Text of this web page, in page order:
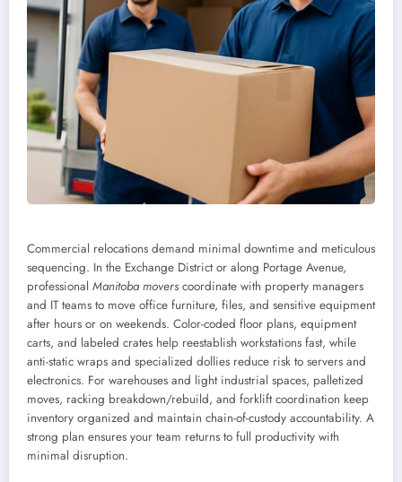
Commercial relocations demand minimal downtime and meticulous
sequencing. In the Exchange District or along Portage Avenue,
professional Manitoba movers coordinate with property managers
and IT teams to move office furniture, files, and sensitive equipment
after hours or on weekends. Color-coded floor plans, equipment
carts, and labeled crates help reestablish workstations fast, while
anti-static wraps and specialized dollies reduce risk to servers and
electronics. For warehouses and light industrial spaces, palletized
moves, racking breakdown/rebuild, and forklift coordination keep
inventory organized and maintain chain-of-custody accountability. A
strong plan ensures your team returns to full productivity with
minimal disruption.